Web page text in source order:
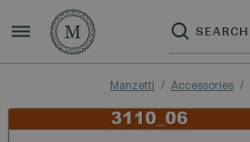
Manzetti Accessories